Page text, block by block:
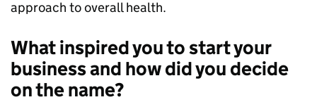
approach to overall health.
What inspired you to start your
business and how did you decide
on the name?